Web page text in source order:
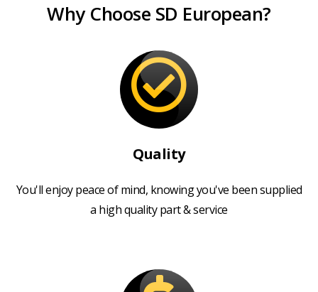
Why Choose SD European?
Quality
You'll enjoy peace of mind, knowing you've been supplied
a high quality part & service